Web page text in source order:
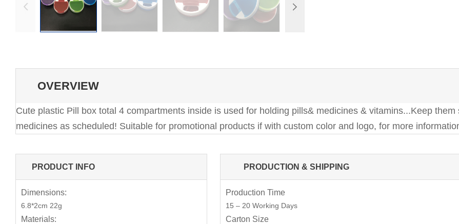
OVERVIEW
Cute plastic Pill box total 4 compartments inside is used for holding pills& medicines & vitamins...Keep
medicines as scheduled! Suitable for promotional products if with custom color and logo, for more
PRODUCT INFO
Dimensions:
6.8*2cm 22g
Materials:
PRODUCTION & SHIPPING
Production Time
15 – 20 Working Days
Carton Size